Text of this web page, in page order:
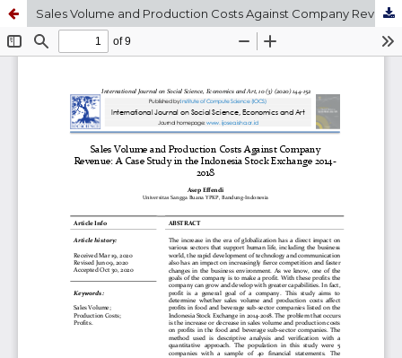
Sales Volume and Production Costs Against Company Revenue: A Case Study in the Indonesia Stock Exchange 2014-2018